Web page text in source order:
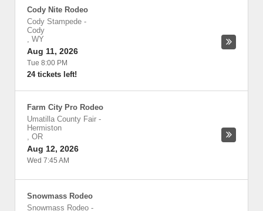
Cody Nite Rodeo
Cody Stampede -
Cody
, WY
Aug 11, 2026
Tue 8:00 PM
24 tickets left!
Farm City Pro Rodeo
Umatilla County Fair -
Hermiston
, OR
Aug 12, 2026
Wed 7:45 AM
Snowmass Rodeo
Snowmass Rodeo -